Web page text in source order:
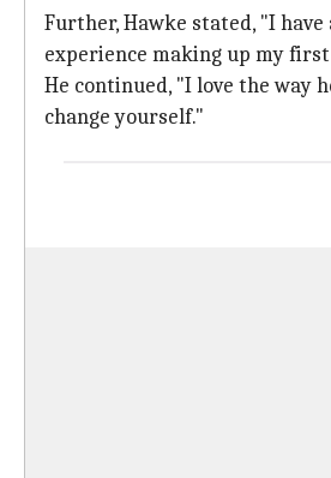
Further, Hawke stated, "I
experience making up my
He continued, "I love the way
change yourself."